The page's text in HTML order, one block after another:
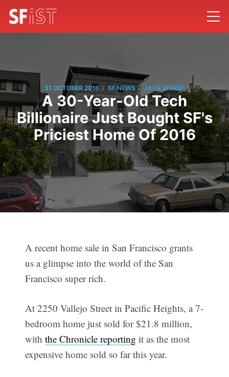
31 OCTOBER 2016 / SF NEWS / JACK MORSE
A 30-Year-Old Tech
Billionaire Just Bought SF's
Priciest Home Of 2016
A recent home sale in San Francisco grants
us a glimpse into the world of the San
Francisco super rich.
At 2250 Vallejo Street in Pacific Heights, a 7-
bedroom home just sold for $21.8 million,
withthe Chronicle reporting it as the most
expensive home sold so far this year.